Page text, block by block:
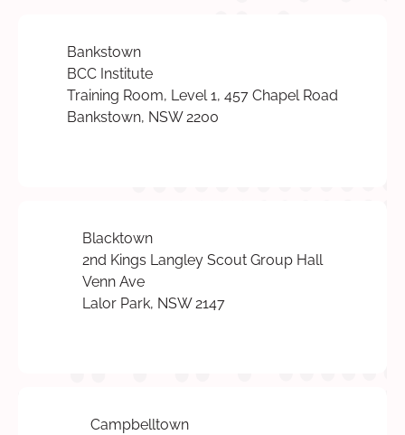
Bankstown
BCC Institute
Training Room, Level 1, 457 Chapel Road
Bankstown, NSW 2200
Blacktown
2nd Kings Langley Scout Group Hall
Venn Ave
Lalor Park, NSW 2147
Campbelltown